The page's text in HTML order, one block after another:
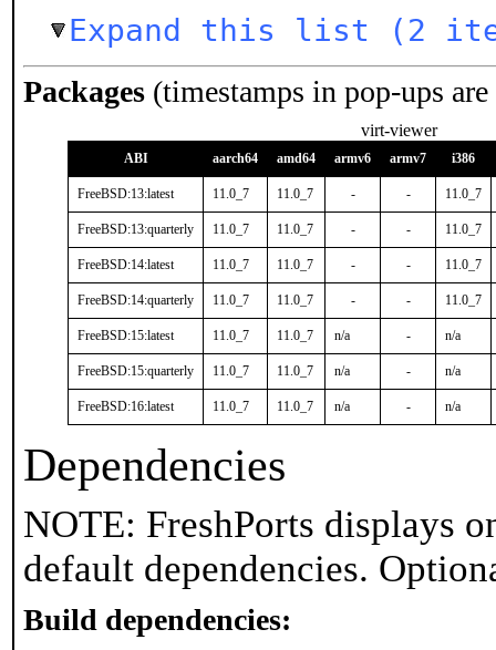
Expand this list (2
Packages (timestamps in pop-ups
virt-viewer
ABI aarch64 amd64 armv6 armv7 i386
FreeBSD:13:latest 11.0_7 11.0_7 - - 11.0_7
FreeBSD:13:quarterly 11.0_7 11.0_7 - - 11.0_7
FreeBSD:14:latest 11.0_7 11.0_7 - - 11.0_7
FreeBSD:14:quarterly 11.0_7 11.0_7 - - 11.0_7
FreeBSD:15:latest 11.0_7 11.0_7 n/a - n/a
FreeBSD:15:quarterly 11.0_7 11.0_7 n/a - n/a
FreeBSD:16:latest 11.0_7 11.0_7 n/a - n/a
Dependencies
NOTE: FreshPorts displays
default dependencies.
Build dependencies: